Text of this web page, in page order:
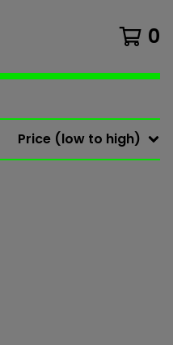
0
Price (low to high)